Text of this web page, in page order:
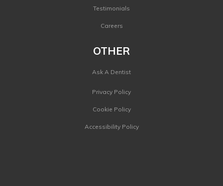
Testimonials
Careers
OTHER
Ask A Dentist
Privacy Policy
Cookie Policy
Accessibility Policy